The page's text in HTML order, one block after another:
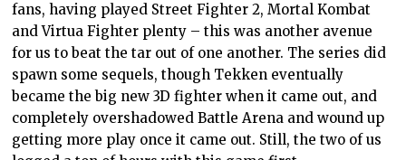
fans, having played Street Fighter 2, Mortal Kombat
and Virtua Fighter plenty – this was another avenue
for us to beat the tar out of one another. The series did
spawn some sequels, though Tekken eventually
became the big new 3D fighter when it came out, and
completely overshadowed Battle Arena and wound up
getting more play once it came out. Still, the two of us